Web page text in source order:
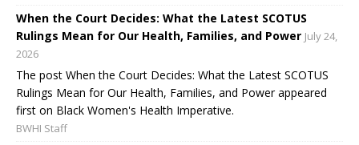
When the Court Decides: What the Latest SCOTUS
Rulings Mean for Our Health, Families, and Power July 24,
2026
The post When the Court Decides: What the Latest SCOTUS
Rulings Mean for Our Health, Families, and Power appeared
first on Black Women's Health Imperative.
BWHI Staff